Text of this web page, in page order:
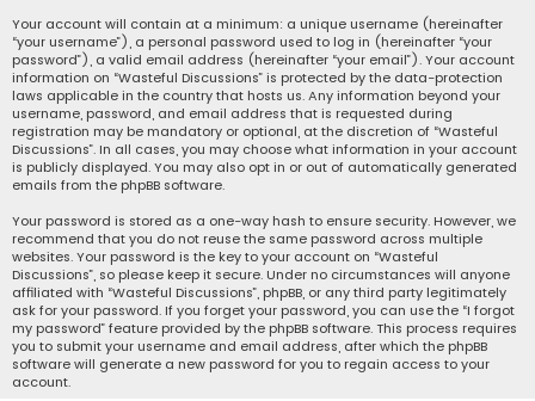
Your account will contain at a minimum: a unique username (hereinafter
“your username”), a personal password used to log in (hereinafter “your
password”), a valid email address (hereinafter “your email”). Your account
information on “Wasteful Discussions” is protected by the data-protection
laws applicable in the country that hosts us. Any information beyond your
username, password, and email address that is requested during
registration may be mandatory or optional, at the discretion of “Wasteful
Discussions”. In all cases, you may choose what information in your account
is publicly displayed. You may also opt in or out of automatically generated
emails from the phpBB software.
Your password is stored as a one-way hash to ensure security. However, we
recommend that you do not reuse the same password across multiple
websites. Your password is the key to your account on “Wasteful
Discussions”, so please keep it secure. Under no circumstances will anyone
affiliated with “Wasteful Discussions”, phpBB, or any third party legitimately
ask for your password. If you forget your password, you can use the “I forgot
my password” feature provided by the phpBB software. This process requires
you to submit your username and email address, after which the phpBB
software will generate a new password for you to regain access to your
account.